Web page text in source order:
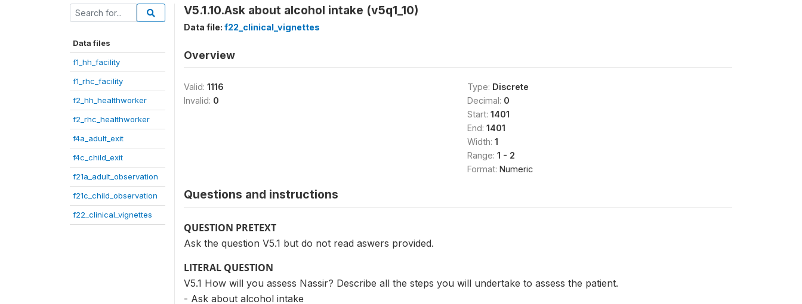
Data files
f1_hh_facility
f1_rhc_facility
f2_hh_healthworker
f2_rhc_healthworker
f4a_adult_exit
f4c_child_exit
f21a_adult_observation
f21c_child_observation
f22_clinical_vignettes
V5.1.10.Ask about alcohol intake (v5q1_10)
Data file: f22_clinical_vignettes
Overview
Valid: 1116
Invalid: 0
Type: Discrete
Decimal: 0
Start: 1401
End: 1401
Width: 1
Range: 1 - 2
Format: Numeric
Questions and instructions
QUESTION PRETEXT
Ask the question V5.1 but do not read aswers provided.
LITERAL QUESTION
V5.1 How will you assess Nassir? Describe all the steps you will undertake to assess the patient.
- Ask about alcohol intake